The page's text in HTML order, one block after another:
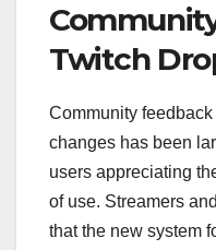
Twitch
Community
changes has been
users appreciating
of use. Streamers
that the new system